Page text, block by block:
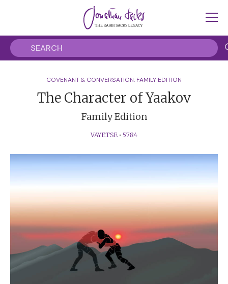
COVENANT & CONVERSATION: FAMILY EDITION
The Character of Yaakov
Family Edition
VAYETSE • 5784